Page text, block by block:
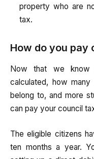
property who are
tax.
How do you pay
Now that we
calculated, how
belong to, and more
can pay your council
The eligible citizens
ten months a year.